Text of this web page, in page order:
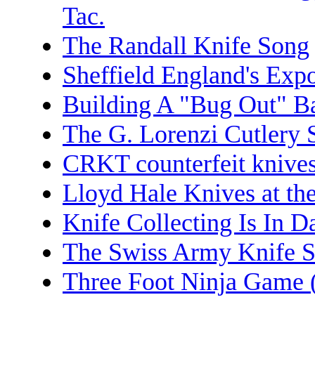
Tac.
The Randall Knife Song
Sheffield England's
Building A "Bug Out"
The G. Lorenzi Cutlery
CRKT counterfeit
Lloyd Hale Knives at
Knife Collecting Is In
The Swiss Army Knife
Three Foot Ninja